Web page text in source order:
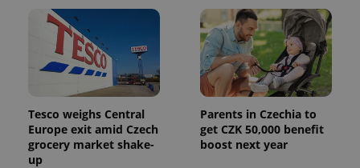
Tesco weighs Central
Europe exit amid Czech
grocery market shake-
up
Parents in Czechia to
get CZK 50,000 benefit
boost next year
persist
session
state.